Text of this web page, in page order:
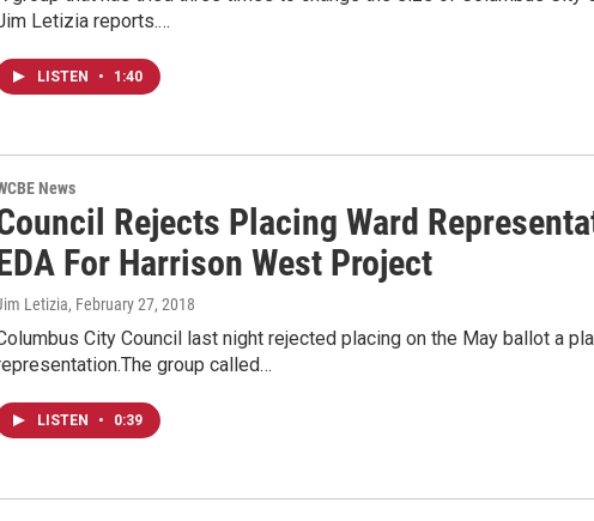
Letizia reports.…
LISTEN • 1:40
News
Rejects Placing Ward
For Harrison West Project
Letizia, February 27, 2018
City Council last night rejected placing on the May ballot a
group called…
LISTEN • 0:39